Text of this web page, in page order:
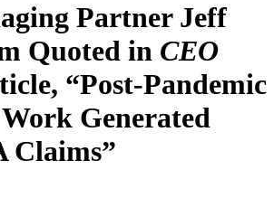
Partner Jeff
Quoted in CEO
“Post-Pandemic
Generated
Claims”